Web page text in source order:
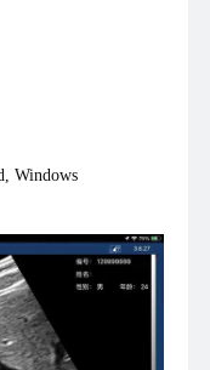
Windows